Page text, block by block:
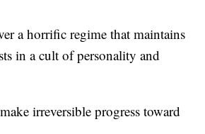
a horrific regime that maintains
in a cult of personality and
irreversible progress toward